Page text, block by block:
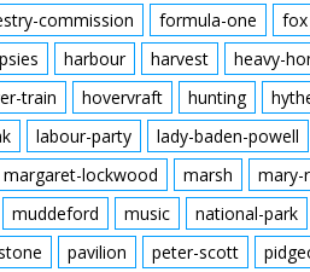
commission formula-one fox
harbour harvest heavy-
train hovervraft hunting
labour-party lady-baden-powell
margaret-lockwood marsh mary-
muddeford music national-park
pavilion peter-scott